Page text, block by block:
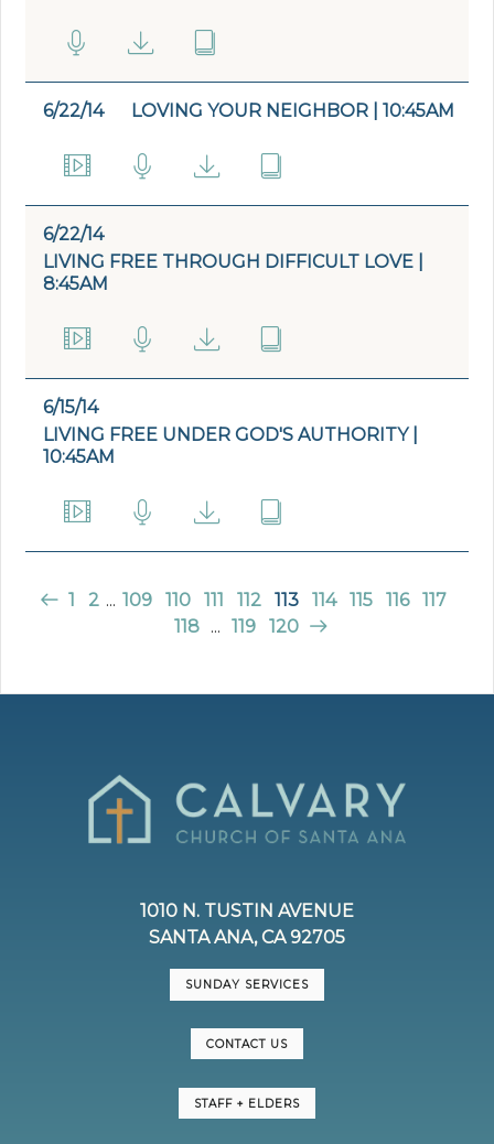
6/22/14 LOVING YOUR NEIGHBOR | 10:45AM
6/22/14
LIVING FREE THROUGH DIFFICULT LOVE |
8:45AM
6/15/14
LIVING FREE UNDER GOD'S AUTHORITY |
10:45AM
1 2 ... 109 110 111 112 113 114 115 116
117
118 ... 119 120
1010 N. TUSTIN AVENUE
SANTA ANA, CA 92705
SUNDAY SERVICES
CONTACT US
STAFF + ELDERS